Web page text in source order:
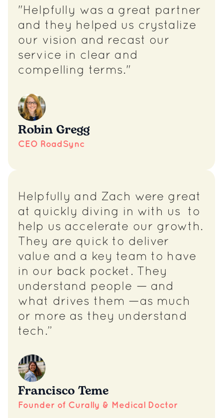
"Helpfully was a great partner
and they helped us crystalize
our vision and recast our
service in clear and
compelling terms."
Robin Gregg
CEO RoadSync
Helpfully and Zach were great
at quickly diving in with us to
help us accelerate our growth.
They are quick to deliver
value and a key team to have
in our back pocket. They
understand people — and
what drives them —as much
or more as they understand
tech.”
Francisco Teme
Founder of Curally & Medical Doctor